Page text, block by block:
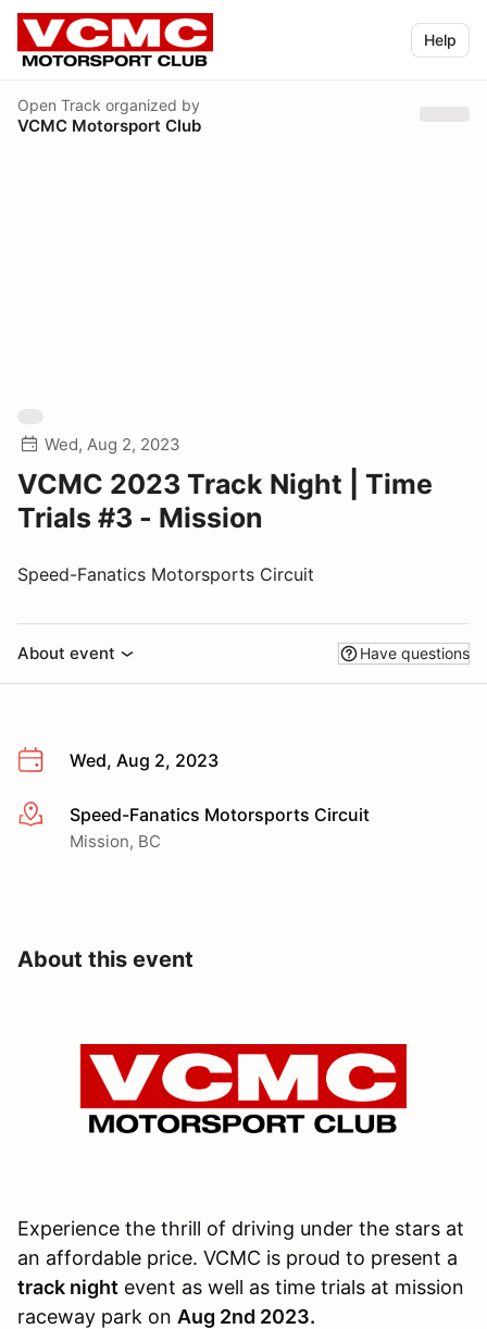
Help
Open Track organized by
VCMC Motorsport Club
Wed, Aug 2, 2023
VCMC 2023 Track Night | Time
Trials #3 - Mission
Speed-Fanatics Motorsports Circuit
About event Have questions
Wed, Aug 2, 2023
More infoSpeed-Fanatics Motorsports Circuit
Mission, BC
About this event
Experience the thrill of driving under the stars at
an affordable price. VCMC is proud to present a
track night event as well as time trials at mission
raceway park on Aug 2nd 2023.